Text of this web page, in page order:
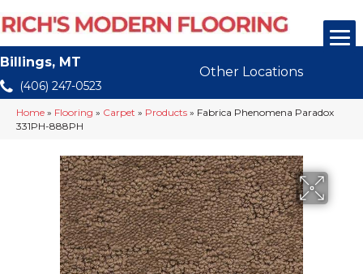
Billings, MT
(406) 247-0523
Other Locations
Home » Flooring » Carpet » Products » Fabrica Phenomena Paradox
331PH-888PH